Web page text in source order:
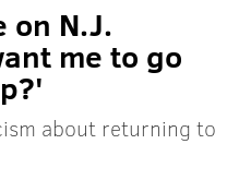
on N.J.
me to go
about returning to